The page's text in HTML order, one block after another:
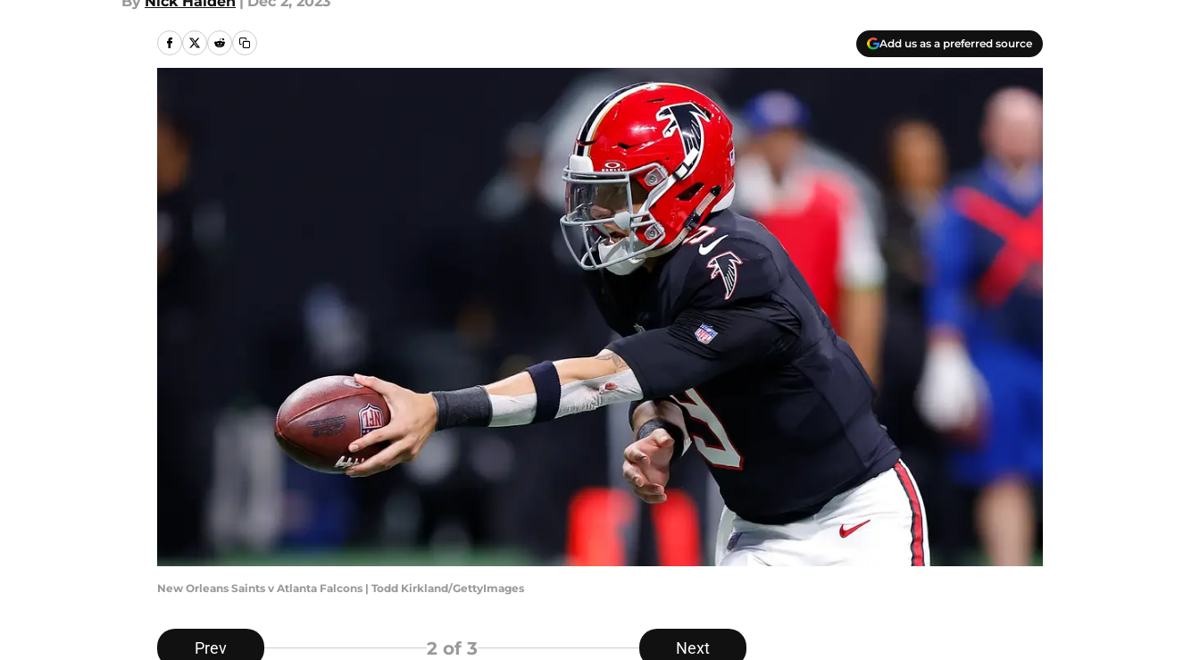
Add us as a preferred source
New Orleans Saints v Atlanta Falcons | Todd Kirkland/GettyImages
Prev 2of 3 Next